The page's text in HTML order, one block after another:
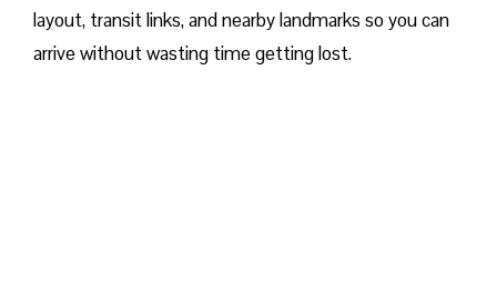
layout, transit links, and nearby landmarks so you can
arrive without wasting time getting lost.